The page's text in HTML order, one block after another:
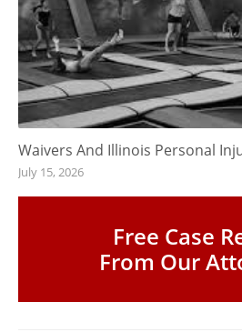
Waivers And Illinois Personal
July 15, 2026
Free Case
From Our